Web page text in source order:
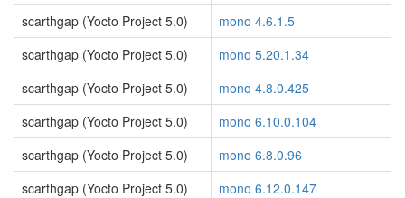
scarthgap (Yocto Project 5.0)
mono 4.6.1.5
scarthgap (Yocto Project 5.0)
mono 5.20.1.34
scarthgap (Yocto Project 5.0)
mono 4.8.0.425
scarthgap (Yocto Project 5.0)
mono 6.10.0.104
scarthgap (Yocto Project 5.0)
mono 6.8.0.96
scarthgap (Yocto Project 5.0)
mono 6.12.0.147